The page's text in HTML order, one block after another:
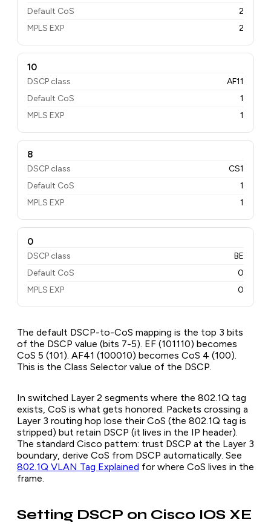
Default CoS
2
MPLS EXP
2
10
DSCP class
AF11
Default CoS
1
MPLS EXP
1
8
DSCP class
CS1
Default CoS
1
MPLS EXP
1
0
DSCP class
BE
Default CoS
0
MPLS EXP
0
The default DSCP-to-CoS mapping is the top 3 bits
of the DSCP value (bits 7-5). EF (101110) becomes
CoS 5 (101). AF41 (100010) becomes CoS 4 (100).
This is the Class Selector value of the DSCP.
In switched Layer 2 segments where the 802.1Q tag
exists, CoS is what gets honored. Packets crossing a
Layer 3 routing hop lose their CoS (the 802.1Q tag is
stripped) but retain DSCP (it lives in the IP header).
The standard Cisco pattern: trust DSCP at the Layer 3
boundary, derive CoS from DSCP automatically. See
802.1Q VLAN Tag Explained for where CoS lives in the
frame.
Setting DSCP on Cisco IOS XE